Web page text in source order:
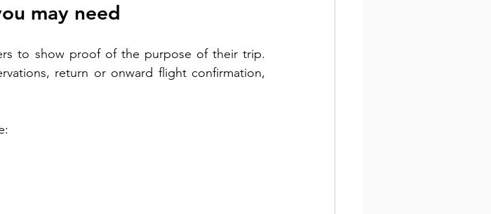
may need
to show proof of the purpose of their trip.
return or onward flight confirmation,